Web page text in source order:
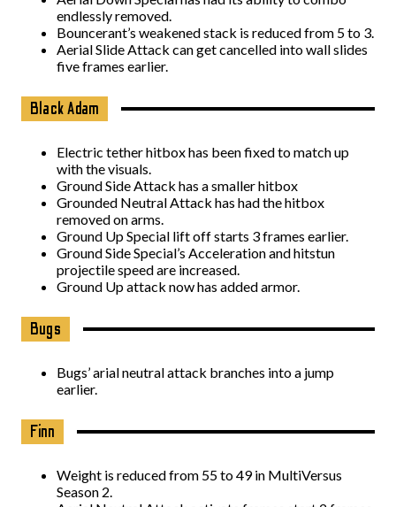
endlessly removed.
Bouncerant’s weakened stack is reduced from 5 to 3.
Aerial Slide Attack can get cancelled into wall slides
five frames earlier.
Black Adam
Electric tether hitbox has been fixed to match up
with the visuals.
Ground Side Attack has a smaller hitbox
Grounded Neutral Attack has had the hitbox
removed on arms.
Ground Up Special lift off starts 3 frames earlier.
Ground Side Special’s Acceleration and hitstun
projectile speed are increased.
Ground Up attack now has added armor.
Bugs
Bugs’ arial neutral attack branches into a jump
earlier.
Finn
Weight is reduced from 55 to 49 in MultiVersus
Season 2.